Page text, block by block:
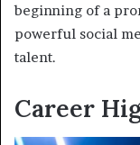
beginning of a
powerful social
talent.
Career